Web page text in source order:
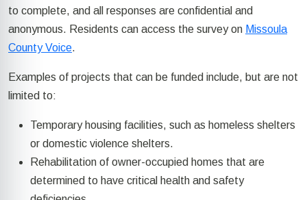
to complete, and all responses are confidential and
anonymous. Residents can access the survey on Missoula
County Voice.
Examples of projects that can be funded include, but are not
limited to:
Temporary housing facilities, such as homeless shelters
or domestic violence shelters.
Rehabilitation of owner-occupied homes that are
determined to have critical health and safety